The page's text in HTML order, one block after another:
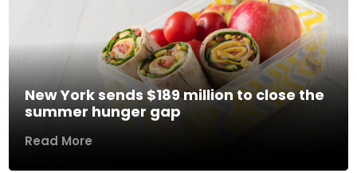
New York sends $189 million to close the
summer hunger gap
Read More